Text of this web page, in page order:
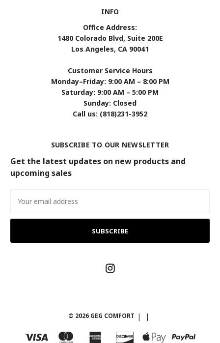
INFO
Office Address:
1480 Colorado Blvd, Suite 200E
Los Angeles, CA 90041
Customer Service Hours
Monday–Friday: 9:00 AM – 8:00 PM
Saturday: 9:00 AM – 5:00 PM
Sunday: Closed
Call us: (818)231-3952
SUBSCRIBE TO OUR NEWSLETTER
Get the latest updates on new products and
upcoming sales
Address
© 2026 GEG COMFORT